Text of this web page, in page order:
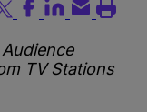
TV Stations